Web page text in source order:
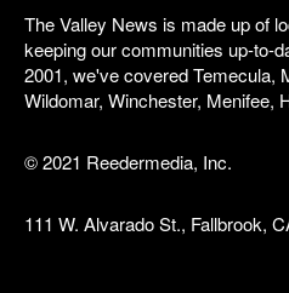
The Valley News is made up of
keeping our communities up-to-
2001, we've covered Temecula,
Wildomar, Winchester, Menifee,
© 2021 Reedermedia, Inc.
111 W. Alvarado St., Fallbrook,